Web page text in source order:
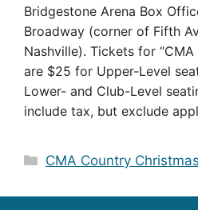
Bridgestone Arena Box
Broadway (corner of Fifth
Nashville). Tickets for
are $25 for Upper-Level
Lower- and Club-Level
include tax, but exclude
Categories
CMA Country Christmas